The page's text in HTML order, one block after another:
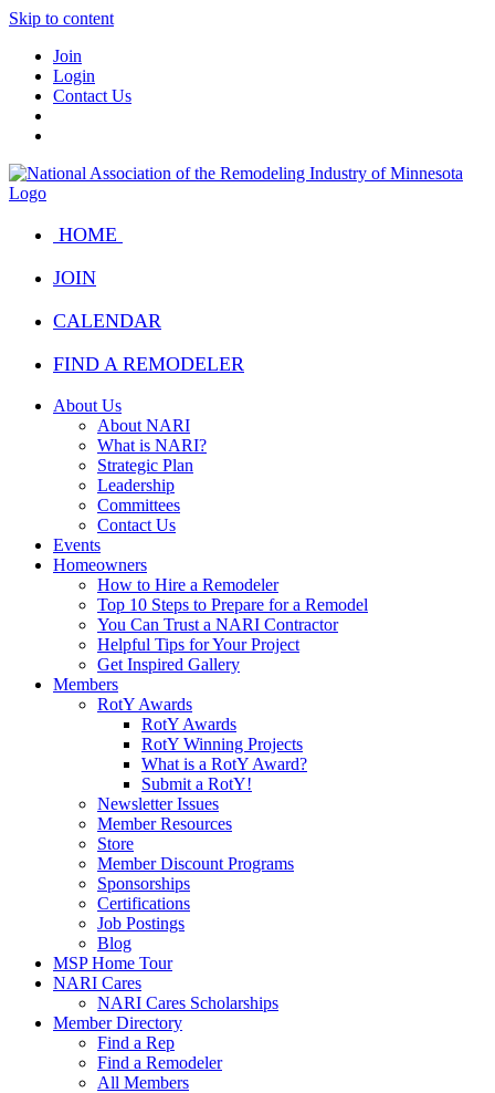
Skip to content
Join
Login
Contact Us
HOME
JOIN
CALENDAR
FIND A REMODELER
About Us
About NARI
What is NARI?
Strategic Plan
Leadership
Committees
Contact Us
Events
Homeowners
How to Hire a Remodeler
Top 10 Steps to Prepare for a Remodel
You Can Trust a NARI Contractor
Helpful Tips for Your Project
Get Inspired Gallery
Members
RotY Awards
RotY Awards
RotY Winning Projects
What is a RotY Award?
Submit a RotY!
Newsletter Issues
Member Resources
Store
Member Discount Programs
Sponsorships
Certifications
Job Postings
Blog
MSP Home Tour
NARI Cares
NARI Cares Scholarships
Member Directory
Find a Rep
Find a Remodeler
All Members